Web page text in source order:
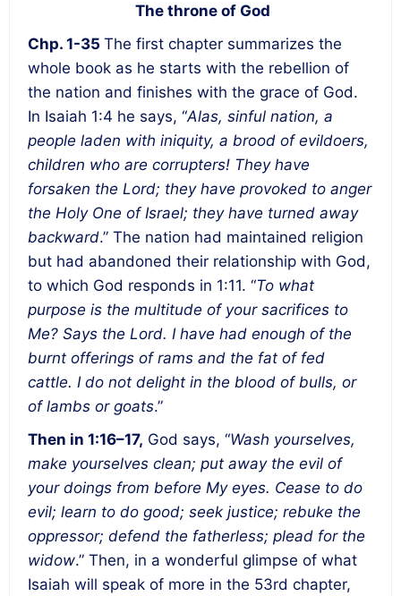
The throne of God
Chp. 1-35 The first chapter summarizes the
whole book as he starts with the rebellion of
the nation and finishes with the grace of God.
In Isaiah 1:4 he says, “Alas, sinful nation, a
people laden with iniquity, a brood of evildoers,
children who are corrupters! They have
forsaken the Lord; they have provoked to anger
the Holy One of Israel; they have turned away
backward.” The nation had maintained religion
but had abandoned their relationship with God,
to which God responds in 1:11. “To what
purpose is the multitude of your sacrifices to
Me? Says the Lord. I have had enough of the
burnt offerings of rams and the fat of fed
cattle. I do not delight in the blood of bulls, or
of lambs or goats.”
Then in 1:16–17, God says, “Wash yourselves,
make yourselves clean; put away the evil of
your doings from before My eyes. Cease to do
evil; learn to do good; seek justice; rebuke the
oppressor; defend the fatherless; plead for the
widow.” Then, in a wonderful glimpse of what
Isaiah will speak of more in the 53rd chapter,